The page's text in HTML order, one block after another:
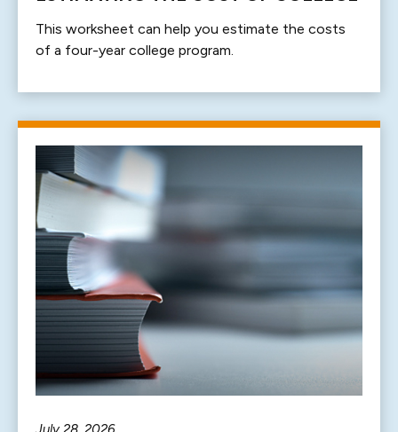
This worksheet can help you estimate the costs
of a four-year college program.